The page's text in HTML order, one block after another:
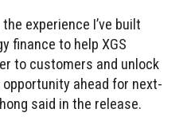
experience I’ve built
finance to help XGS
to customers and unlock
ahead for next-
said in the release.